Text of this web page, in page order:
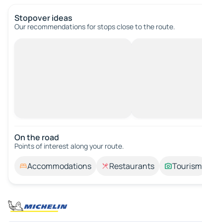
Stopover ideas
Our recommendations for stops close to the route.
On the road
Points of interest along your route.
Accommodations Restaurants Tourism